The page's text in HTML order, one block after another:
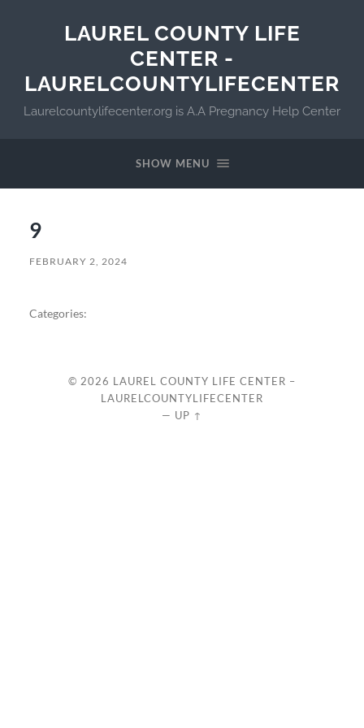
LAUREL COUNTY LIFE
CENTER -
LAURELCOUNTYLIFECENTER
Laurelcountylifecenter.org is A.A Pregnancy Help Center
SHOW MENU
9
FEBRUARY 2, 2024
Categories:
© 2026 LAUREL COUNTY LIFE CENTER –
LAURELCOUNTYLIFECENTER
— UP ↑